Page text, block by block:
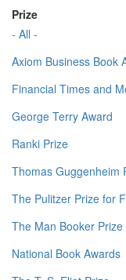
Prize
- All -
Axiom Business Book
Financial Times and
George Terry Award
Ranki Prize
Thomas Guggenheim
The Pulitzer Prize for
The Man Booker Prize
National Book Awards